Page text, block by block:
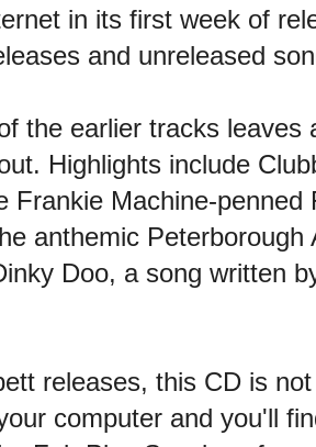
in its first week of
and unreleased
the earlier tracks
Highlights include
Frankie Machine-penned
anthemic
Doo, a song written
releases, this CD is
computer and you'll